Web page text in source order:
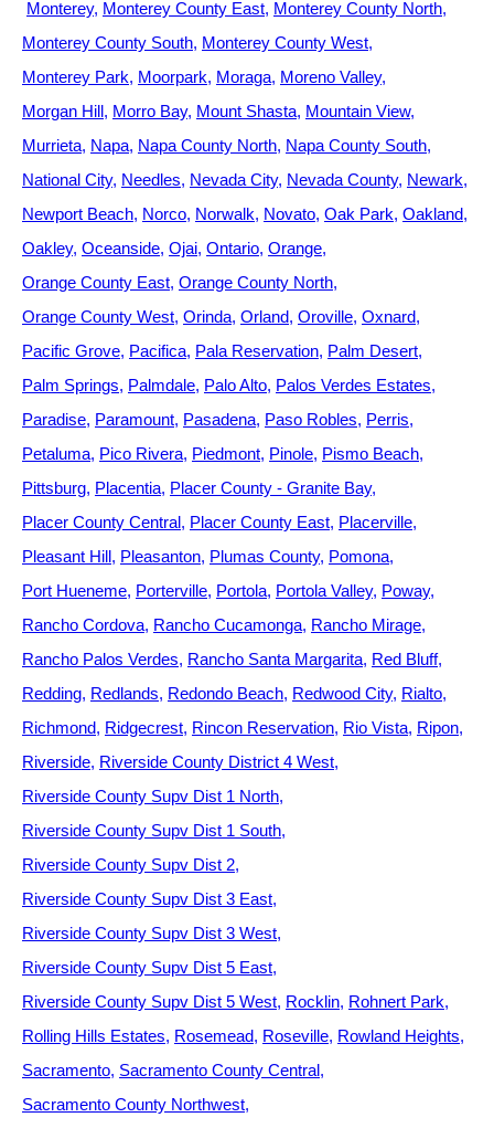
Monterey Monterey County East Monterey County North
Monterey County South Monterey County West
Monterey Park Moorpark Moraga Moreno Valley
Morgan Hill Morro Bay Mount Shasta Mountain View
Murrieta Napa Napa County North Napa County South
National City Needles Nevada City Nevada County Newark
Newport Beach Norco Norwalk Novato Oak Park Oakland
Oakley Oceanside Ojai Ontario Orange
Orange County East Orange County North
Orange County West Orinda Orland Oroville Oxnard
Pacific Grove Pacifica Pala Reservation Palm Desert
Palm Springs Palmdale Palo Alto Palos Verdes Estates
Paradise Paramount Pasadena Paso Robles Perris
Petaluma Pico Rivera Piedmont Pinole Pismo Beach
Pittsburg Placentia Placer County - Granite Bay
Placer County Central Placer County East Placerville
Pleasant Hill Pleasanton Plumas County Pomona
Port Hueneme Porterville Portola Portola Valley Poway
Rancho Cordova Rancho Cucamonga Rancho Mirage
Rancho Palos Verdes Rancho Santa Margarita Red Bluff
Redding Redlands Redondo Beach Redwood City Rialto
Richmond Ridgecrest Rincon Reservation Rio Vista Ripon
Riverside Riverside County District 4 West
Riverside County Supv Dist 1 North
Riverside County Supv Dist 1 South
Riverside County Supv Dist 2
Riverside County Supv Dist 3 East
Riverside County Supv Dist 3 West
Riverside County Supv Dist 5 East
Riverside County Supv Dist 5 West Rocklin Rohnert Park
Rolling Hills Estates Rosemead Roseville Rowland Heights
Sacramento Sacramento County Central
Sacramento County Northwest